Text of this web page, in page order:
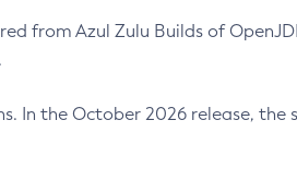
from Azul Zulu Builds of
In the October 2026 release, the